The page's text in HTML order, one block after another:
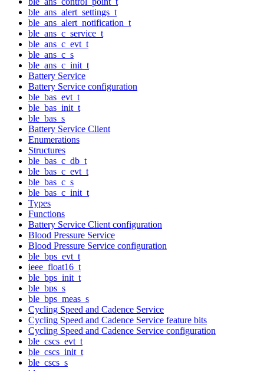
ble_ans_alert_settings_t
ble_ans_alert_notification_t
ble_ans_c_service_t
ble_ans_c_evt_t
ble_ans_c_s
ble_ans_c_init_t
Battery Service
Battery Service configuration
ble_bas_evt_t
ble_bas_init_t
ble_bas_s
Battery Service Client
Enumerations
Structures
ble_bas_c_db_t
ble_bas_c_evt_t
ble_bas_c_s
ble_bas_c_init_t
Types
Functions
Battery Service Client configuration
Blood Pressure Service
Blood Pressure Service configuration
ble_bps_evt_t
ieee_float16_t
ble_bps_init_t
ble_bps_s
ble_bps_meas_s
Cycling Speed and Cadence Service
Cycling Speed and Cadence Service feature bits
Cycling Speed and Cadence Service configuration
ble_cscs_evt_t
ble_cscs_init_t
ble_cscs_s